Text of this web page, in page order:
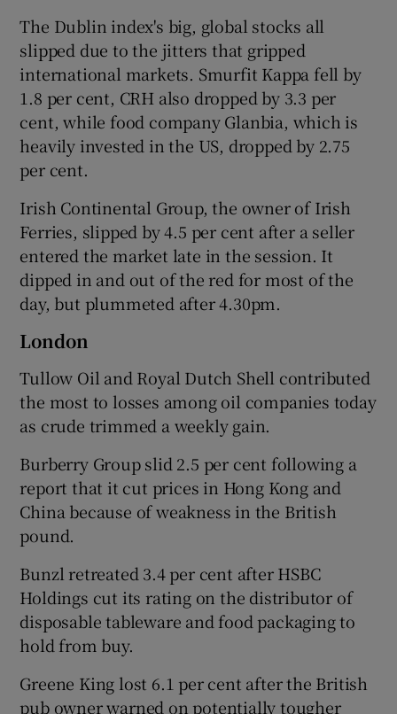
The Dublin index's big, global stocks all
slipped due to the jitters that gripped
international markets. Smurfit Kappa fell by
1.8 per cent, CRH also dropped by 3.3 per
cent, while food company Glanbia, which is
heavily invested in the US, dropped by 2.75
per cent.
Irish Continental Group, the owner of Irish
Ferries, slipped by 4.5 per cent after a seller
entered the market late in the session. It
dipped in and out of the red for most of the
day, but plummeted after 4.30pm.
London
Tullow Oil and Royal Dutch Shell contributed
the most to losses among oil companies today
as crude trimmed a weekly gain.
Burberry Group slid 2.5 per cent following a
report that it cut prices in Hong Kong and
China because of weakness in the British
pound.
Bunzl retreated 3.4 per cent after HSBC
Holdings cut its rating on the distributor of
disposable tableware and food packaging to
hold from buy.
Greene King lost 6.1 per cent after the British
pub owner warned on potentially tougher